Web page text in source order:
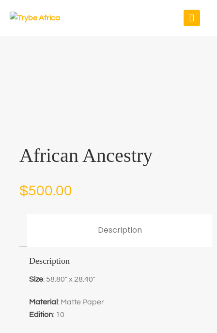
African Ancestry
$500.00
Description
Description
Size: 58.80″ x 28.40″
Material : Matte Paper
Edition: 10